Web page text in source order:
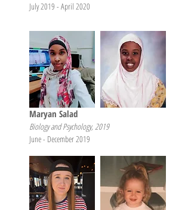
July 2019 - April 2020
Maryan Salad
Biology and Psychology, 2019
June - December 2019